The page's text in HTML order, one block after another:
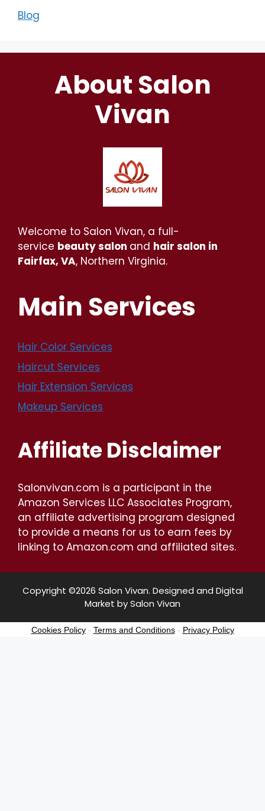
Blog
About Salon
Vivan
Welcome to Salon Vivan, a full-
service beauty salon and hair salon in
Fairfax, VA, Northern Virginia.
Main Services
Hair Color Services
Haircut Services
Hair Extension Services
Makeup Services
Affiliate Disclaimer
Salonvivan.com is a participant in the
Amazon Services LLC Associates Program,
an affiliate advertising program designed
to provide a means for us to earn fees by
linking to Amazon.com and affiliated sites.
Copyright ©2026 Salon Vivan. Designed and Digital
Market by Salon Vivan
Cookies Policy- Terms and Conditions- Privacy Policy